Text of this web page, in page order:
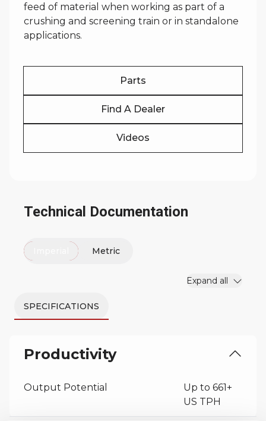
feed of material when working as part of a
crushing and screening train or in standalone
applications.
Parts
Find A Dealer
Videos
Technical Documentation
Metric
SPECIFICATIONS
Expand all
Productivity
Output Potential
Up to 661+
US TPH